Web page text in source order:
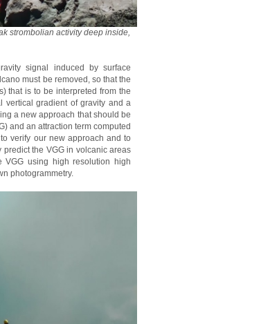
strombolian activity deep inside,
signal induced by surface
must be removed, so that the
that is to be interpreted from the
vertical gradient of gravity and a
a new approach that should be
and an attraction term computed
verify our new approach and to
the VGG in volcanic areas
VGG using high resolution high
photogrammetry.